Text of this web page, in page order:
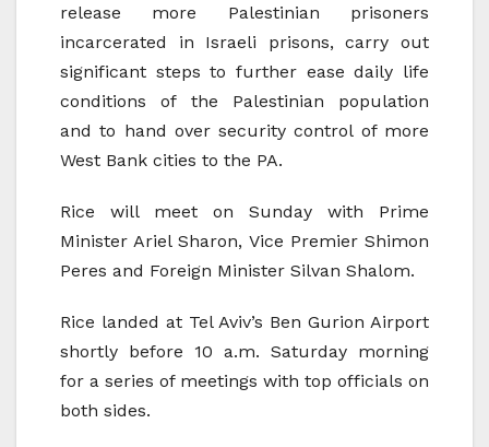
release more Palestinian prisoners
incarcerated in Israeli prisons, carry out
significant steps to further ease daily life
conditions of the Palestinian population
and to hand over security control of more
West Bank cities to the PA.
Rice will meet on Sunday with Prime
Minister Ariel Sharon, Vice Premier Shimon
Peres and Foreign Minister Silvan Shalom.
Rice landed at Tel Aviv’s Ben Gurion Airport
shortly before 10 a.m. Saturday morning
for a series of meetings with top officials on
both sides.